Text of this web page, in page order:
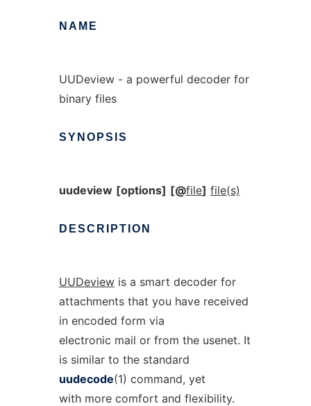
NAME
UUDeview - a powerful decoder for
binary files
SYNOPSIS
uudeview [options] [@file] file(s)
DESCRIPTION
UUDeviewis a smart decoder for
attachments that you have received
in encoded form via
electronic mail or from the usenet. It
is similar to the standard
uudecode(1) command, yet
with more comfort and flexibility.